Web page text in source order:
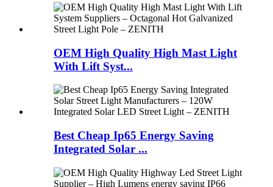
OEM High Quality High Mast Light
With Lift Syst...
Best Cheap Ip65 Energy Saving
Integrated Solar ...